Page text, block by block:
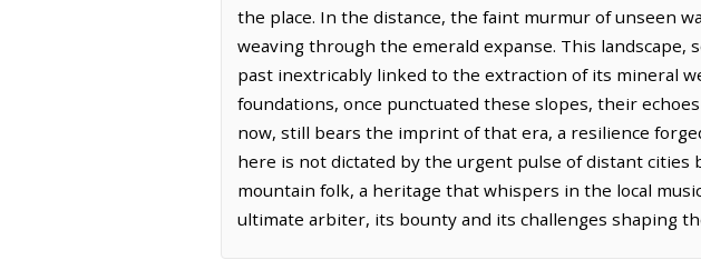
the place. In the distance, the faint murmur of unseen
weaving through the emerald expanse. This landscape,
past inextricably linked to the extraction of its mineral
foundations, once punctuated these slopes, their
now, still bears the imprint of that era, a resilience
here is not dictated by the urgent pulse of distant
mountain folk, a heritage that whispers in the local
ultimate arbiter, its bounty and its challenges shaping